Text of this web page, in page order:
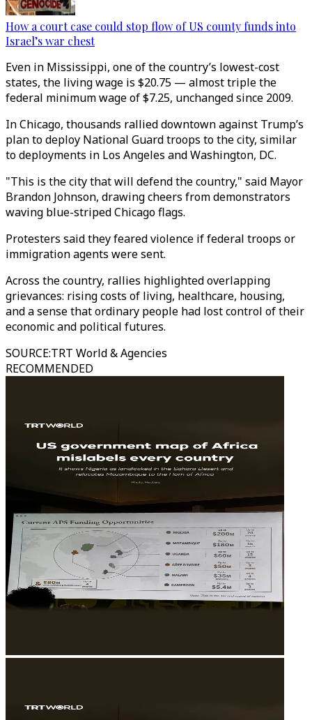
How a court case could stop flow of US county funds into
Israel’s war chest
Even in Mississippi, one of the country’s lowest-cost
states, the living wage is $20.75 — almost triple the
federal minimum wage of $7.25, unchanged since 2009.
In Chicago, thousands rallied downtown against Trump’s
plan to deploy National Guard troops to the city, similar
to deployments in Los Angeles and Washington, DC.
"This is the city that will defend the country," said Mayor
Brandon Johnson, drawing cheers from demonstrators
waving blue-striped Chicago flags.
Protesters said they feared violence if federal troops or
immigration agents were sent.
Across the country, rallies highlighted overlapping
grievances: rising costs of living, healthcare, housing,
and a sense that ordinary people had lost control of their
economic and political futures.
SOURCE:TRT World & Agencies
RECOMMENDED